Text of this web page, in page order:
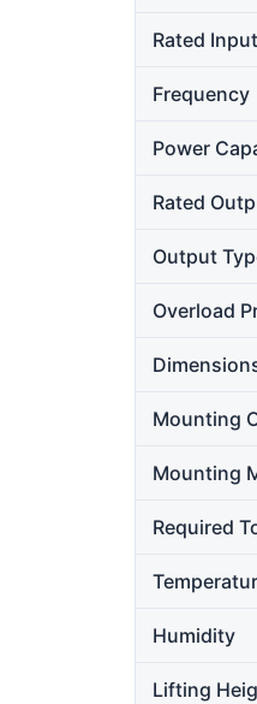
Rated
Frequency
Power
Rated
Output
Overload
Mounting
Mounting
Required
Humidity
Lifting